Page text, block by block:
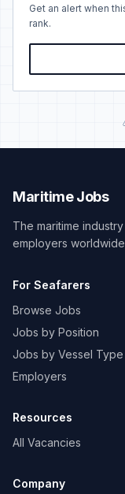
Get an alert when
rank.
Maritime Jobs
The maritime
employers
For Seafarers
Browse Jobs
Jobs by Position
Jobs by Vessel Type
Employers
Resources
All Vacancies
Company